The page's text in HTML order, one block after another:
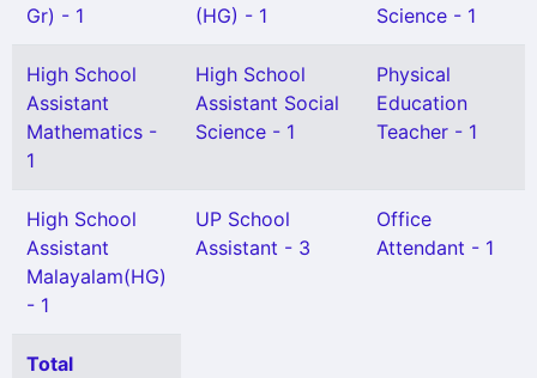
Gr) - 1
(HG) - 1
Science - 1
High School
Assistant
Mathematics -
1
High School
Assistant Social
Science - 1
Physical
Education
Teacher - 1
High School
Assistant
Malayalam(HG)
- 1
UP School
Assistant - 3
Office
Attendant - 1
Total